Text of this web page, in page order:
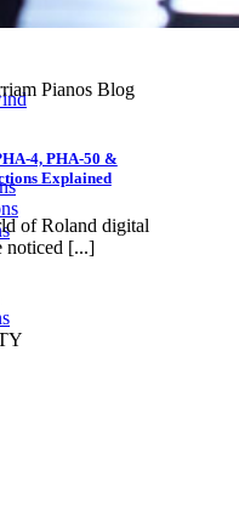
Pianos Blog
4, PHA-50 &
Explained
of Roland digital
noticed [...]